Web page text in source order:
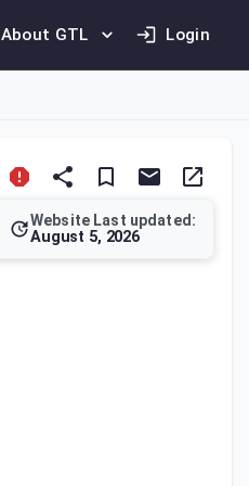
About GTL Login
Website Last updated:
August 5, 2026